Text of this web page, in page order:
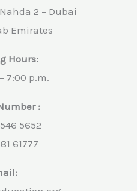
2 – Dubai
Emirates
Hours:
7:00 p.m.
:
5652
61777